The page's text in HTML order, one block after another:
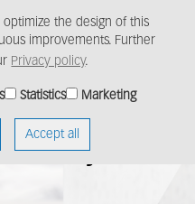
optimize the design of this
improvements. Further
Privacy policy.
Statistics Marketing
Accept all
Meet our
solution